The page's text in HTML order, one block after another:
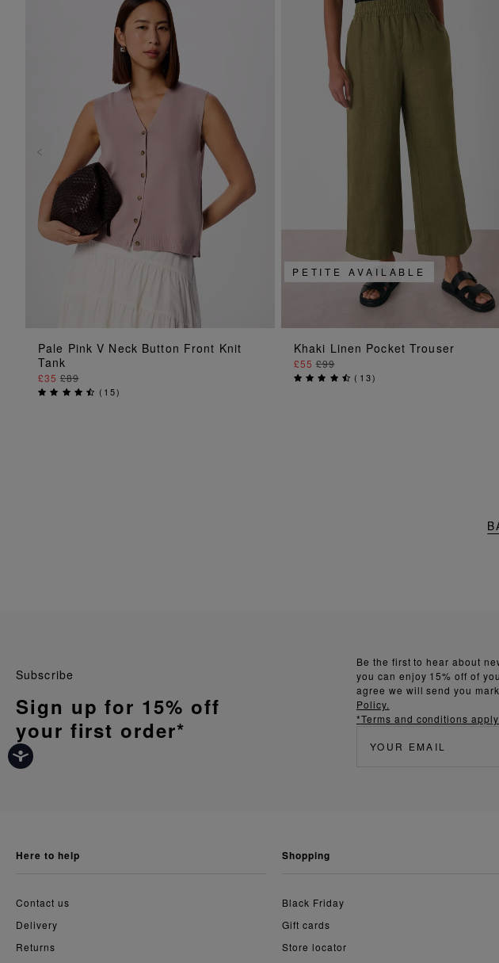
ADD TO BAG
Pale Pink V Neck Button Front Knit
Tank
£35 £89
( 15)
ADD TO BAG
PETITE AVAILABLE
Khaki Linen Pocket Trouser
£55£99
( 13)
Be the first to hear about
you can enjoy 15% off of
agree we will send you
Policy.
*Terms and conditions apply
Subscribe
Sign up for 15% off
your first order*
here to help
Contact us
Delivery
Returns
shopping
Black Friday
Gift cards
Store locator